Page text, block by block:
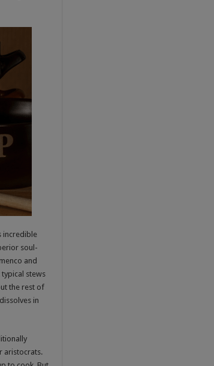
incredible
soul-
and
typical stews
the rest of
in
aristocrats.